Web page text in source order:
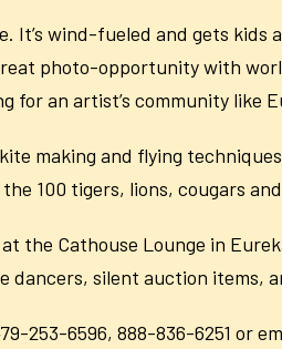
It’s wind-fueled and gets
photo-opportunity with
an artist’s community like
making and flying
100 tigers, lions, cougars
the Cathouse Lounge in
silent auction items,
253-6596, 888-836-6251 or